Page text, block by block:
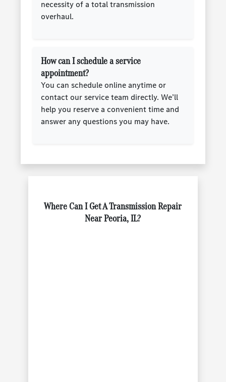
necessity of a total transmission
overhaul.
How can I schedule a service
appointment?
You can schedule online anytime or
contact our service team directly. We’ll
help you reserve a convenient time and
answer any questions you may have.
Where Can I Get A Transmission Repair
Near Peoria, IL?